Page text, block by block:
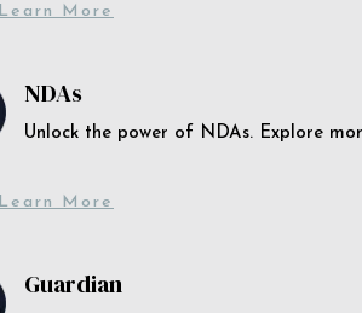
Learn More
NDAs
Unlock the power of NDAs. Explore
Learn More
Guardian